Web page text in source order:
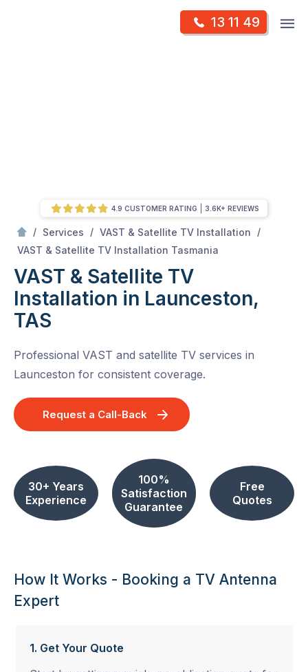
13 11 49
/ Services / VAST & Satellite TV Installation
/
VAST & Satellite TV Installation Tasmania
VAST & Satellite TV
Installation in Launceston,
TAS
Professional VAST and satellite TV services in
Launceston for consistent coverage.
Request a Call-Back
30+ Years
Experience
100%
Satisfaction
Guarantee
Free
Quotes
4.9 CUSTOMER RATING 3.6K+ REVIEWS
How It Works - Booking a TV Antenna
Expert
1. Get Your Quote